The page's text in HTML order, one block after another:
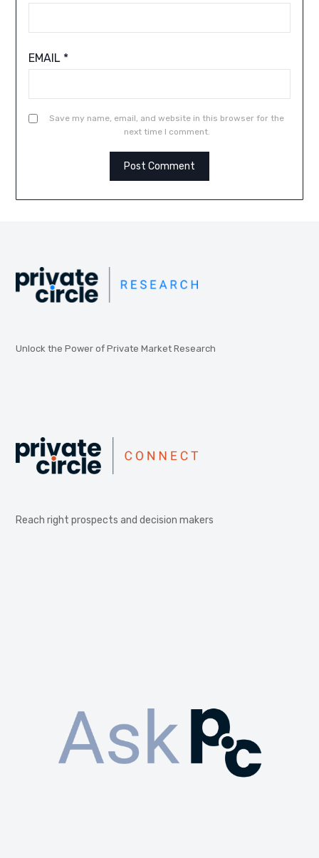
EMAIL *
Save my name, email, and website in this browser for the
next time I comment.
Unlock the Power of Private Market Research
Reach right prospects and decision makers